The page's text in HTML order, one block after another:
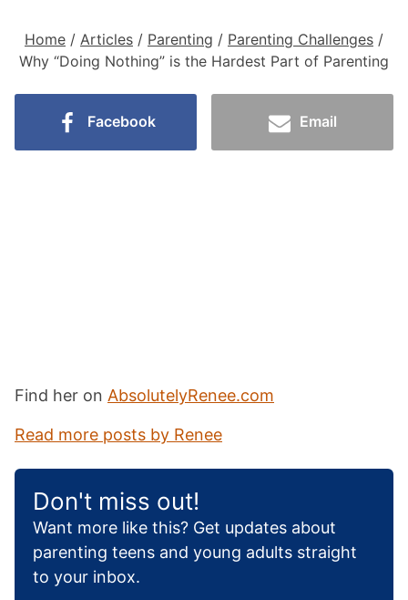
Home / Articles / Parenting / Parenting Challenges /
Why “Doing Nothing” is the Hardest Part of Parenting
Facebook Email
Find her on AbsolutelyRenee.com
Read more posts by Renee
Don't miss out!
Want more like this? Get updates about
parenting teens and young adults straight
to your inbox.